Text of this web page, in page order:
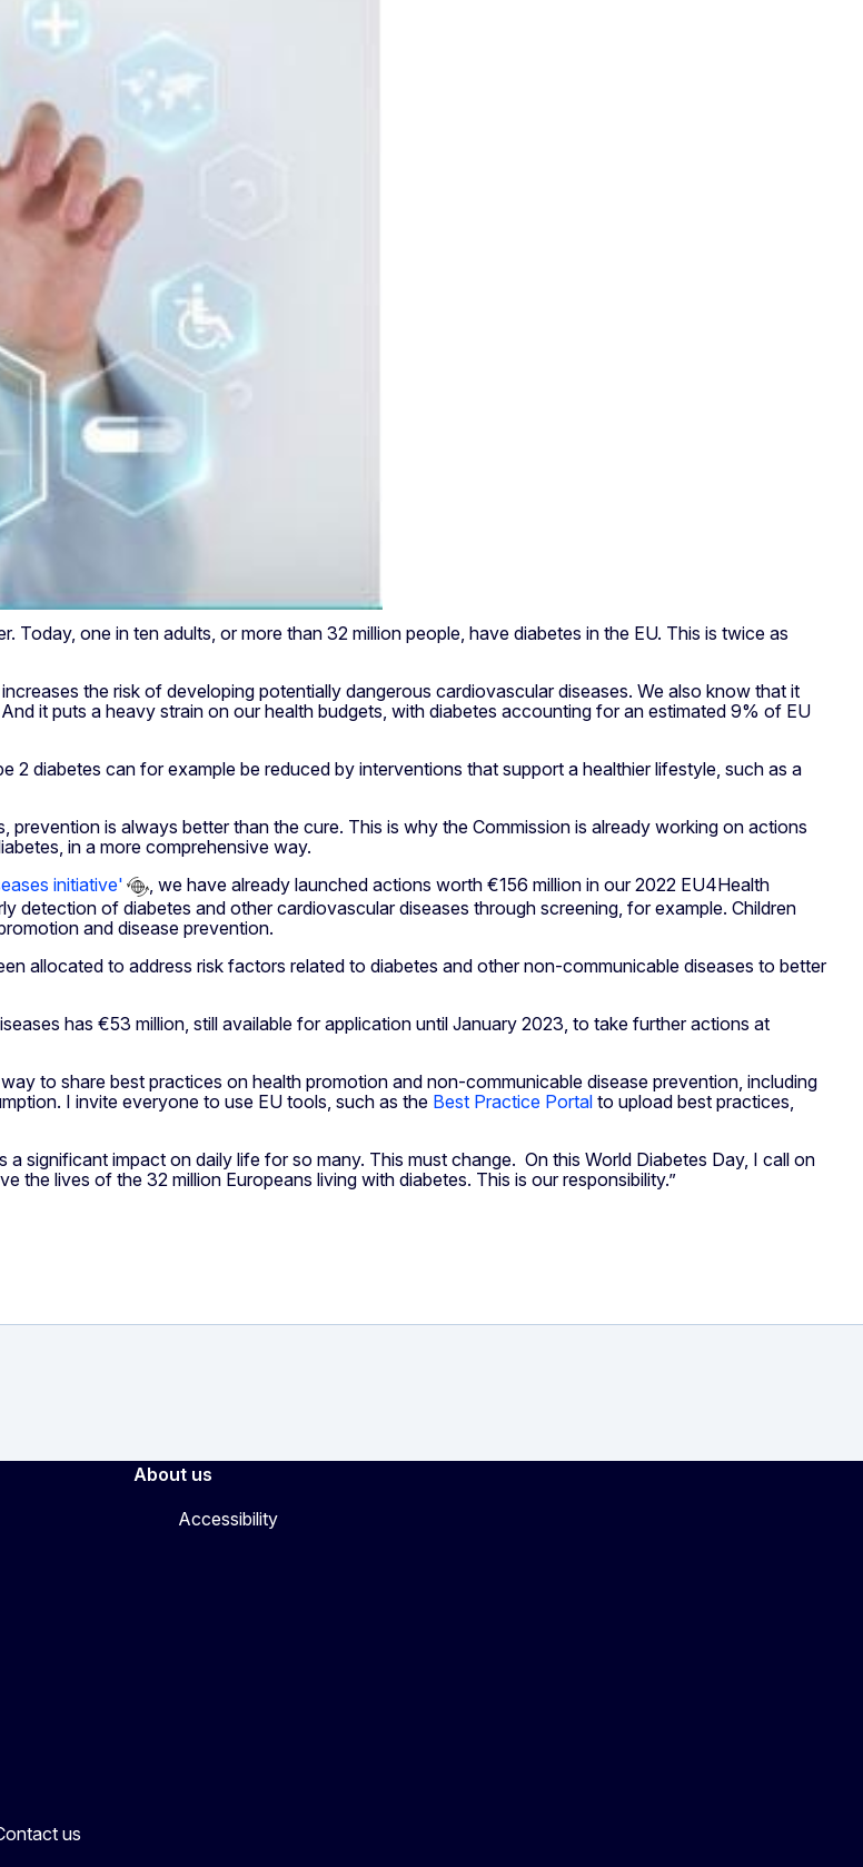
one in ten adults, or more than 32 million people, have diabetes in the EU. This is twice as
the risk of developing potentially dangerous cardiovascular diseases. We also know that it
it puts a heavy strain on our health budgets, with diabetes accounting for an estimated 9% of EU
diabetes can for example be reduced by interventions that support a healthier lifestyle, such as a
is always better than the cure. This is why the Commission is already working on actions
in a more comprehensive way.
initiative'
, we have already launched actions worth €156 million in our 2022 EU4Health
detection of diabetes and other cardiovascular diseases through screening, for example. Children
and disease prevention.
allocated to address risk factors related to diabetes and other non-communicable diseases to better
has €53 million, still available for application until January 2023, to take further actions at
to share best practices on health promotion and non-communicable disease prevention, including
I invite everyone to use EU tools, such as the Best Practice Portal to upload best practices,
significant impact on daily life for so many. This must change. On this World Diabetes Day, I call on
the lives of the 32 million Europeans living with diabetes. This is our responsibility.”
About us
Accessibility
us